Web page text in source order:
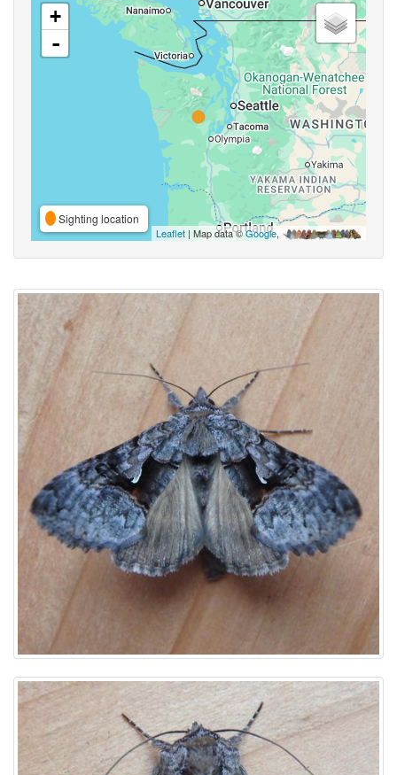
+
-
Sighting location
Leaflet | Map data ©Google,